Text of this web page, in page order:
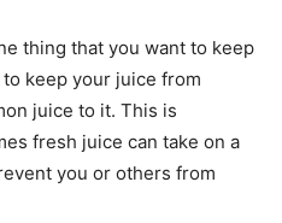
thing that you want to keep
keep your juice from
juice to it. This is
fresh juice can take on a
you or others from